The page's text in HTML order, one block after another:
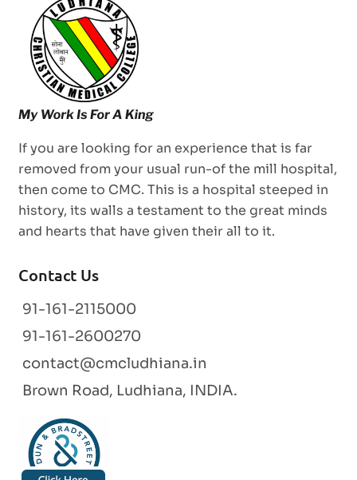
If you are looking for an experience that is far
removed from your usual run-of the mill hospital,
then come to CMC. This is a hospital steeped in
history, its walls a testament to the great minds
and hearts that have given their all to it.
Contact Us
91-161-2115000
91-161-2600270
contact@cmcludhiana.in
Brown Road, Ludhiana, INDIA.